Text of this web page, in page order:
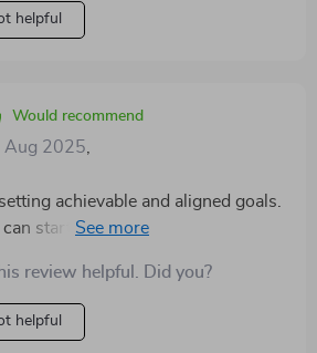
helpful
Would recommend
Aug 2025
achievable and aligned goals.
can start anytime—perfect for my
goal-setting enjoyable.
review helpful. Did you?
helpful